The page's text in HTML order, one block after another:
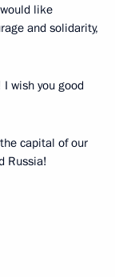
like
and solidarity,
wish you good
capital of our
Russia!